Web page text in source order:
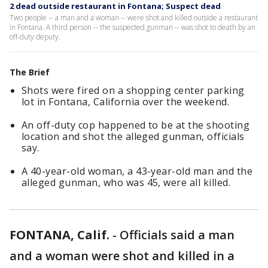
2 dead outside restaurant in Fontana; Suspect dead
Two people -- a man and a woman -- were shot and killed outside a restaurant
in Fontana. A third person -- the suspected gunman -- was shot to death by an
off-duty deputy.
The Brief
Shots were fired on a shopping center parking
lot in Fontana, California over the weekend.
An off-duty cop happened to be at the shooting
location and shot the alleged gunman, officials
say.
A 40-year-old woman, a 43-year-old man and the
alleged gunman, who was 45, were all killed.
FONTANA, Calif. - Officials said a man
and a woman were shot and killed in a